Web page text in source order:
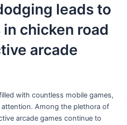
leads to
chicken road
arcade
with countless mobile games,
attention. Among the plethora of
arcade games continue to